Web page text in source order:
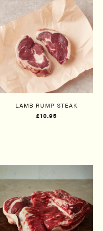
LAMB RUMP STEAK
£10.95